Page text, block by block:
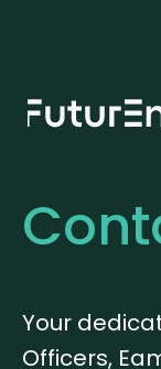
Your
Officers,